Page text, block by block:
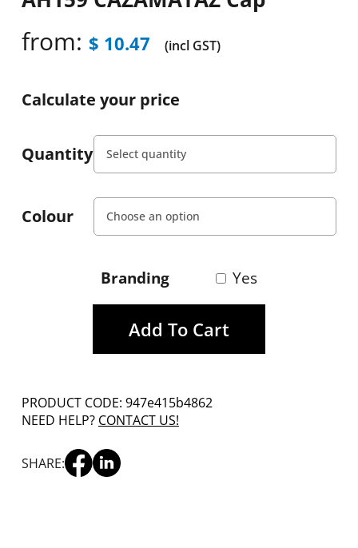
from: $ 10.47 (incl GST)
Calculate your price
Quantity
Colour
Branding Yes
Add To Cart
PRODUCT CODE: 947e415b4862
NEED HELP? CONTACT US!
SHARE: